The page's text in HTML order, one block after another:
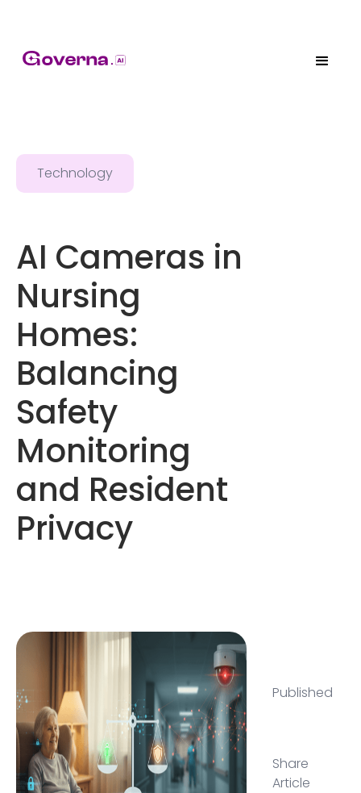
Technology
AI Cameras in
Nursing
Homes:
Balancing
Safety
Monitoring
and Resident
Privacy
Published
Share
Article